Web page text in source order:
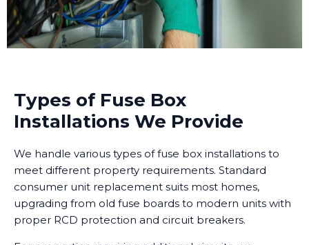
Types of Fuse Box
Installations We Provide
We handle various types of fuse box installations to
meet different property requirements. Standard
consumer unit replacement suits most homes,
upgrading from old fuse boards to modern units with
proper RCD protection and circuit breakers.